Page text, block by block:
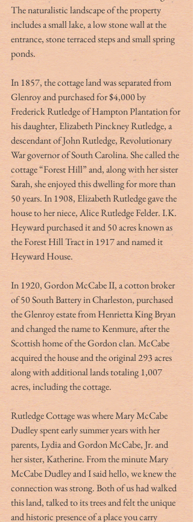
The naturalistic landscape of the property
includes a small lake, a low stone wall at the
entrance, stone terraced steps and small spring
ponds.
In 1857, the cottage land was separated from
Glenroy and purchased for $4,000 by
Frederick Rutledge of Hampton Plantation for
his daughter, Elizabeth Pinckney Rutledge, a
descendant of John Rutledge, Revolutionary
War governor of South Carolina. She called the
cottage “Forest Hill” and, along with her sister
Sarah, she enjoyed this dwelling for more than
50 years. In 1908, Elizabeth Rutledge gave the
house to her niece, Alice Rutledge Felder. I.K.
Heyward purchased it and 50 acres known as
the Forest Hill Tract in 1917 and named it
Heyward House.
In 1920, Gordon McCabe II, a cotton broker
of 50 South Battery in Charleston, purchased
the Glenroy estate from Henrietta King Bryan
and changed the name to Kenmure, after the
Scottish home of the Gordon clan. McCabe
acquired the house and the original 293 acres
along with additional lands totaling 1,007
acres, including the cottage.
Rutledge Cottage was where Mary McCabe
Dudley spent early summer years with her
parents, Lydia and Gordon McCabe, Jr. and
her sister, Katherine. From the minute Mary
McCabe Dudley and I said hello, we knew the
connection was strong. Both of us had walked
this land, talked to its trees and felt the unique
and historic presence of a place you carry